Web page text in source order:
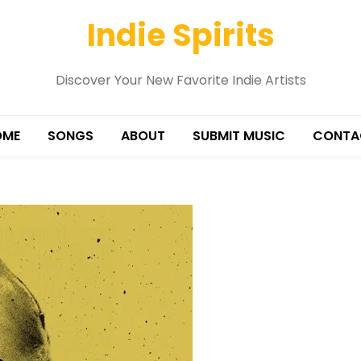
Indie Spirits
Discover Your New Favorite Indie Artists
SONGS ABOUT SUBMIT MUSIC